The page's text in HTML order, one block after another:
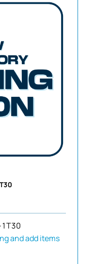
1T30
and add items